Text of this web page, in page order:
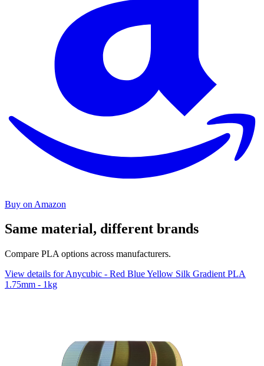
Buy on Amazon
Same material, different brands
Compare PLA options across manufacturers.
View details for Anycubic - Red Blue Yellow Silk Gradient PLA
1.75mm - 1kg